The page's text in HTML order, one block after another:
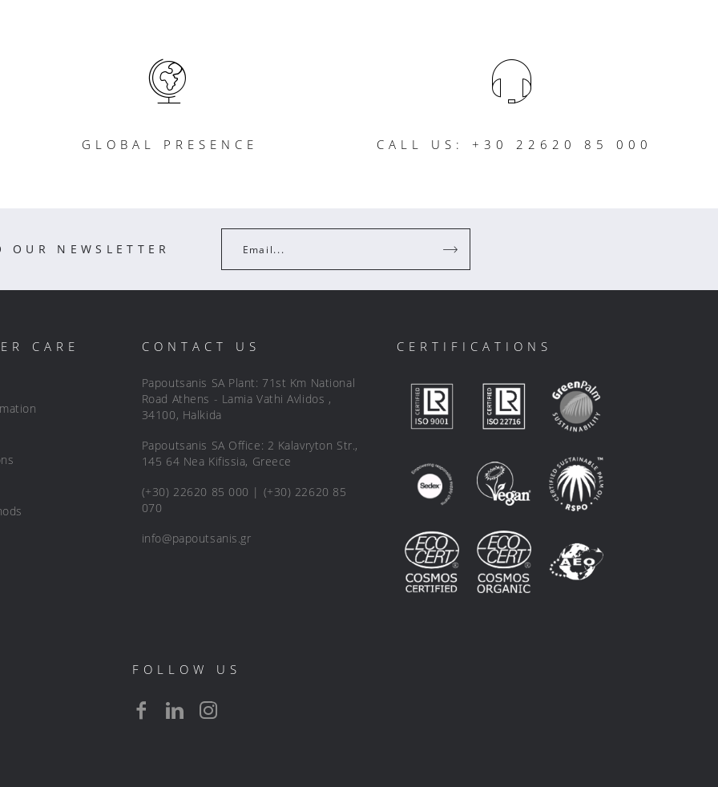
GLOBAL PRESENCE CALL US: +30 22620 85 000
OUR NEWSLETTER Email...
CARE CONTACT US
Papoutsanis SA Plant: 71st Km National
Road Athens - Lamia Vathi Avlidos ,
34100, Halkida
Papoutsanis SA Office: 2 Kalavryton Str.,
145 64 Nea Kifissia, Greece
(+30) 22620 85 000 | (+30) 22620 85
070
info@papoutsanis.gr
CERTIFICATIONS
FOLLOW US